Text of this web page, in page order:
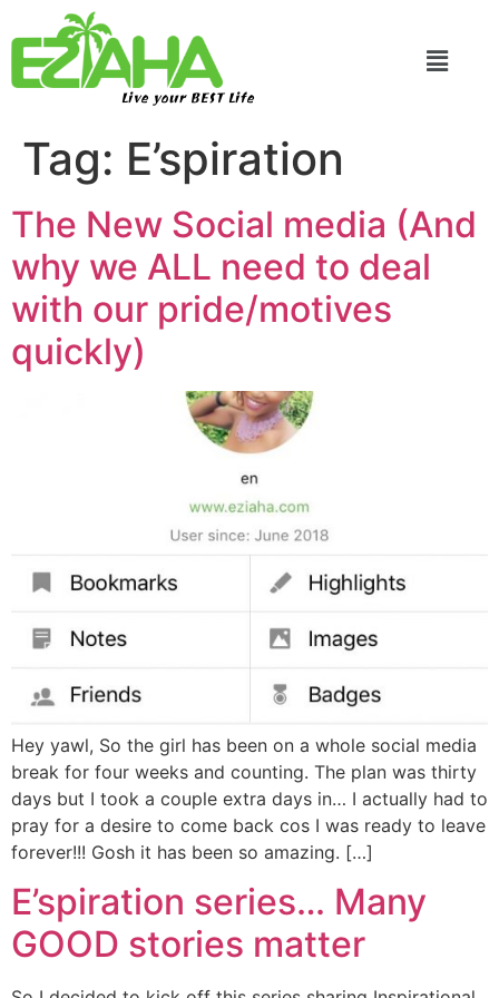
Live your BEST Life
Tag: E’spiration
The New Social media (And
why we ALL need to deal
with our pride/motives
quickly)
Hey yawl, So the girl has been on a whole social media
break for four weeks and counting. The plan was thirty
days but I took a couple extra days in… I actually had to
pray for a desire to come back cos I was ready to leave
forever!!! Gosh it has been so amazing. […]
E’spiration series… Many
GOOD stories matter